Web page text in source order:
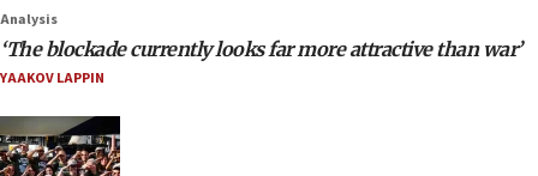
Analysis
‘The blockade currently looks far more attractive than war’
YAAKOV LAPPIN